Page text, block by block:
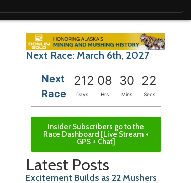
Next Race: March 6th, 2027
Next
Race
212 08 30 20
Days Hrs Mins Secs
Insider Subscribers go to the
Race Dashboard [Live Stream +
GPS + Chat]
Latest Posts
Excitement Builds as 22 Mushers